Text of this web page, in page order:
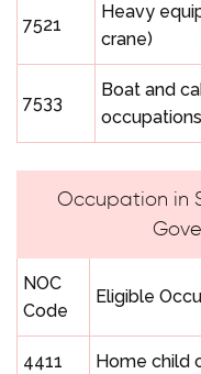
7521
Heavy
crane)
7533
Boat and
occupations
Occupation in
NOC
Code
Eligible
4411 Home child